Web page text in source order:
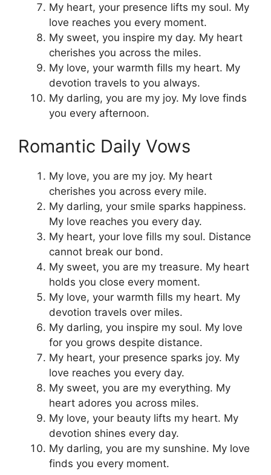
My heart, your presence lifts my soul. My
love reaches you every moment.
My sweet, you inspire my day. My heart
cherishes you across the miles.
My love, your warmth fills my heart. My
devotion travels to you always.
My darling, you are my joy. My love finds
you every afternoon.
Romantic Daily Vows
My love, you are my joy. My heart
cherishes you across every mile.
My darling, your smile sparks happiness.
My love reaches you every day.
My heart, your love fills my soul. Distance
cannot break our bond.
My sweet, you are my treasure. My heart
holds you close every moment.
My love, your warmth fills my heart. My
devotion travels over miles.
My darling, you inspire my soul. My love
for you grows despite distance.
My heart, your presence sparks joy. My
love reaches you every day.
My sweet, you are my everything. My
heart adores you across miles.
My love, your beauty lifts my heart. My
devotion shines every day.
My darling, you are my sunshine. My love
finds you every moment.